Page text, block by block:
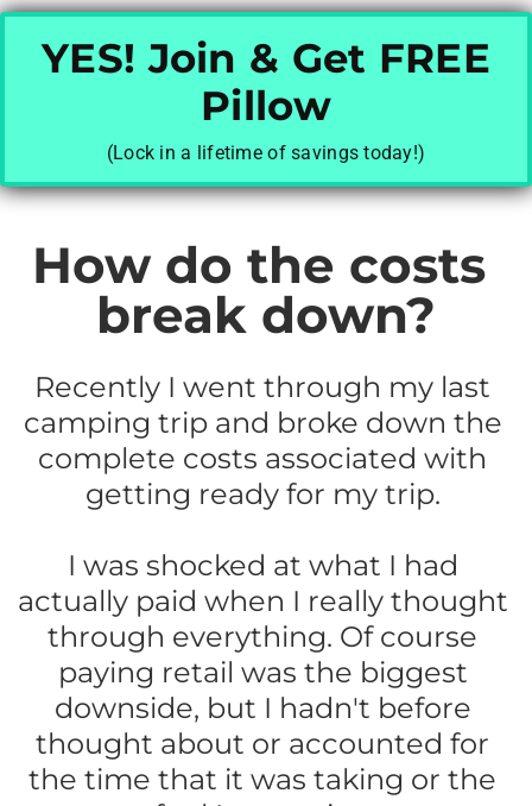
YES! Join & Get FREE
Pillow
(Lock in a lifetime of savings today!)
How do the costs
break down?
Recently I went through my last
camping trip and broke down the
complete costs associated with
getting ready for my trip.
I was shocked at what I had
actually paid when I really thought
through everything. Of course
paying retail was the biggest
downside, but I hadn't before
thought about or accounted for
the time that it was taking or the